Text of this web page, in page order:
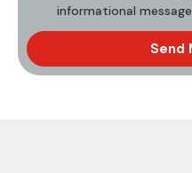
informational message